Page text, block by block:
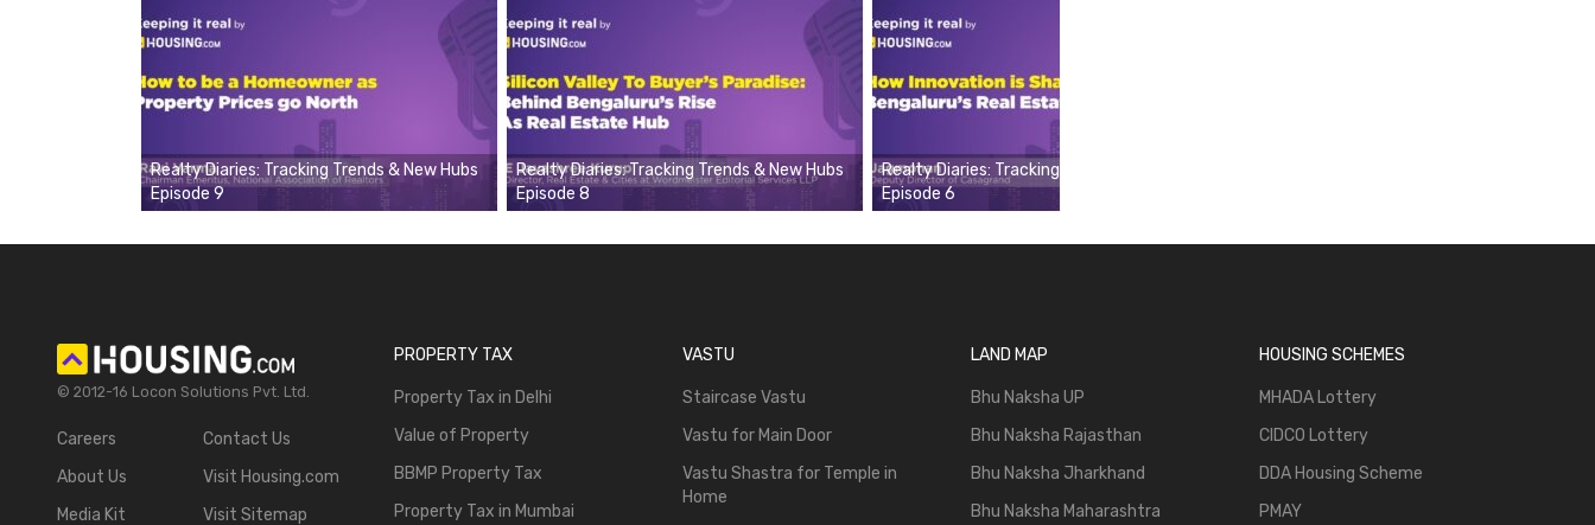
Realty Diaries: Tracking Trends & New Hubs
Episode 9
Realty Diaries: Tracking Trends & New Hubs
Episode 8
Realty Diaries: Tracking Trends & New Hubs
Episode 6
PROPERTY TAX
Property Tax in Delhi
Value of Property
BBMP Property Tax
Property Tax in Mumbai
VASTU
Staircase Vastu
Vastu for Main Door
Vastu Shastra for Temple in
Home
LAND MAP
Bhu Naksha UP
Bhu Naksha Rajasthan
Bhu Naksha Jharkhand
Bhu Naksha Maharashtra
HOUSING SCHEMES
MHADA Lottery
CIDCO Lottery
DDA Housing Scheme
PMAY
© 2012-16 Locon Solutions Pvt. Ltd.
Careers
About Us
Media Kit
Contact Us
Visit Housing.com
Visit Sitemap